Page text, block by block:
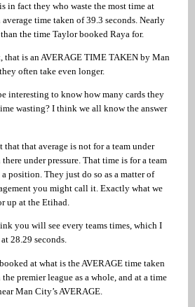
in fact they who waste the most time at
time taken of 39.3 seconds. Nearly
the time Taylor booked Raya for.
that is an AVERAGE TIME TAKEN by Man
often take even longer.
interesting to know how many cards they
wasting? I think we all know the answer
that that average is not for a team under
under pressure. That time is for a team
position. They just do so as a matter of
you might call it. Exactly what we
up at the Etihad.
you will see every teams times, which I
28.29 seconds.
at what is the AVERAGE time taken
premier league as a whole, and at a time
Man City’s AVERAGE.